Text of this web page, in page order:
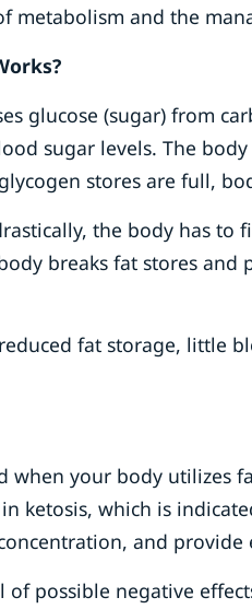
metabolism and the
glucose (sugar) from
sugar levels. The
stores are full,
the body has to
breaks fat stores
fat storage, little
when your body utilizes
ketosis, which is
and
possible negative